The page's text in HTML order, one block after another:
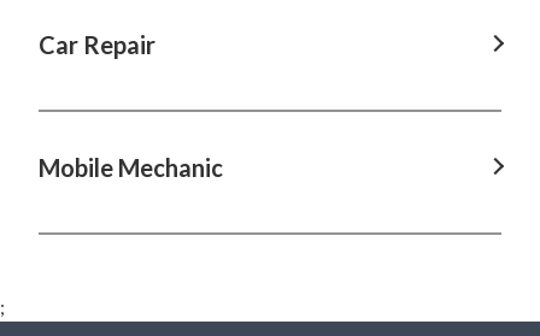
Car Repair
Car Repair in Annangrove, NSW
Car Repair in Box Hill, NSW
Mobile Mechanic
Mobile Mechanic in Annangrove, NSW
Mobile Mechanic in Box Hill, NSW
;